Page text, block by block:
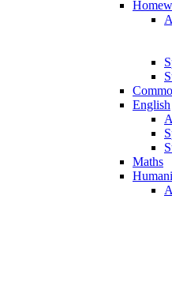
English
Maths